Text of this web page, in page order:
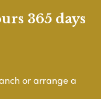
365 days
or arrange a